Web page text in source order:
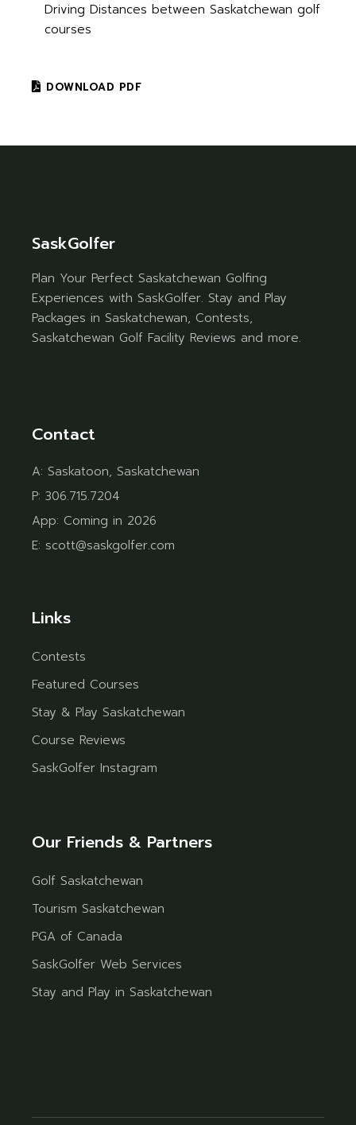
Driving Distances between Saskatchewan golf
courses
DOWNLOAD PDF
SaskGolfer
Plan Your Perfect Saskatchewan Golfing
Experiences with SaskGolfer. Stay and Play
Packages in Saskatchewan, Contests,
Saskatchewan Golf Facility Reviews and more.
Contact
A:Saskatoon, Saskatchewan
P:306.715.7204
App: Coming in 2026
E: scott@saskgolfer.com
Links
Contests
Featured Courses
Stay & Play Saskatchewan
Course Reviews
SaskGolfer Instagram
Our Friends & Partners
Golf Saskatchewan
Tourism Saskatchewan
PGA of Canada
SaskGolfer Web Services
Stay and Play in Saskatchewan